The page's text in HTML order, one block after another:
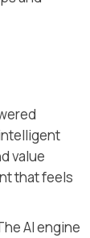
value
that feels
AI engine